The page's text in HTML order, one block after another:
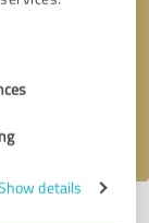
details
* required fields
2026